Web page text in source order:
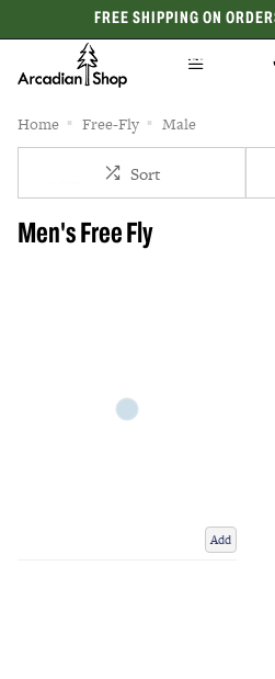
FREE SHIPPING ON
CELEBRATING
Home Free-Fly Male
Sort
Men's Free Fly
Add